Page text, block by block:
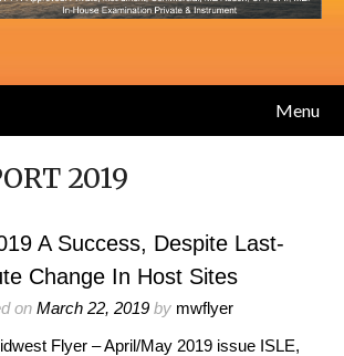
Menu
2019
A Success, Despite Last-
Change In Host Sites
on March 22, 2019 by mwflyer
Flyer – April/May 2019 issue ISLE,